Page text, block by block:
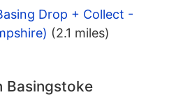
Drop + Collect -
(2.1 miles)
Basingstoke